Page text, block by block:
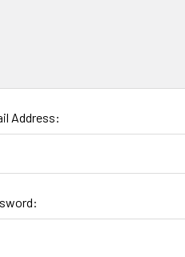
Address: